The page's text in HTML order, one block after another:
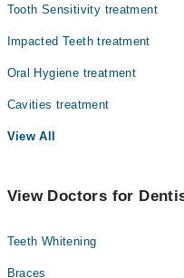
Tooth Sensitivity treatment
Impacted Teeth treatment
Oral Hygiene treatment
Cavities treatment
View All
View Doctors for
Teeth Whitening
Braces